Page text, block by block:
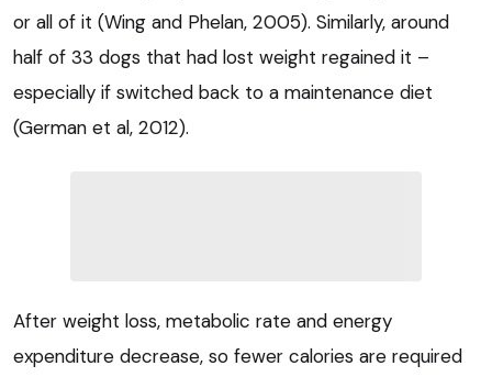
or all of it (Wing and Phelan, 2005). Similarly, around
half of 33 dogs that had lost weight regained it –
especially if switched back to a maintenance diet
(German et al, 2012).
After weight loss, metabolic rate and energy
expenditure decrease, so fewer calories are required